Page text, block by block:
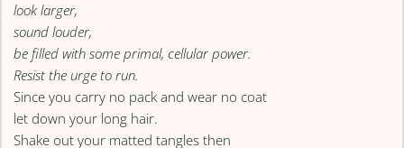
look larger,
sound louder,
be filled with some primal, cellular power.
Resist the urge to run.
Since you carry no pack and wear no coat
let down your long hair.
Shake out your matted tangles then